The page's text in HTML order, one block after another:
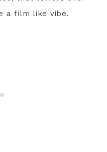
a film like vibe.